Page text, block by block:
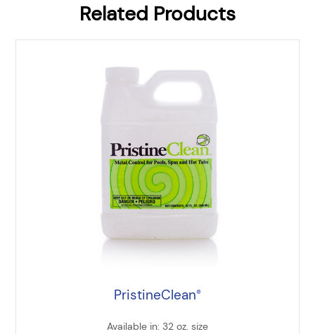
Related Products
PristineClean®
Available in: 32 oz. size